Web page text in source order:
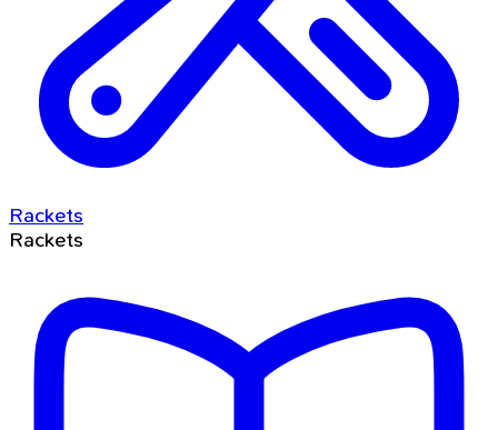
Rackets
Rackets